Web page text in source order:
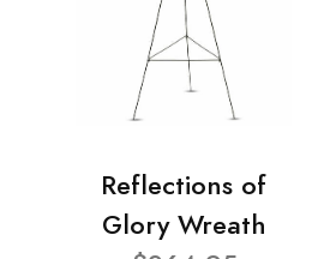
Reflections of
Glory Wreath